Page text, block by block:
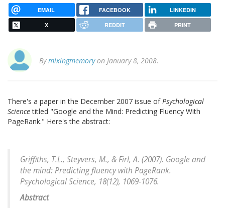
EMAIL FACEBOOK LINKEDIN
X REDDIT PRINT
Bymixingmemoryon January 8, 2008.
There's a paper in the December 2007 issue ofPsychological
Sciencetitled "Google and the Mind: Predicting Fluency With
PageRank." Here's the abstract:
Griffiths, T.L., Steyvers, M., & Firl, A. (2007). Google and
the mind: Predicting fluency with PageRank.
Psychological Science, 18(12), 1069-1076.
Abstract